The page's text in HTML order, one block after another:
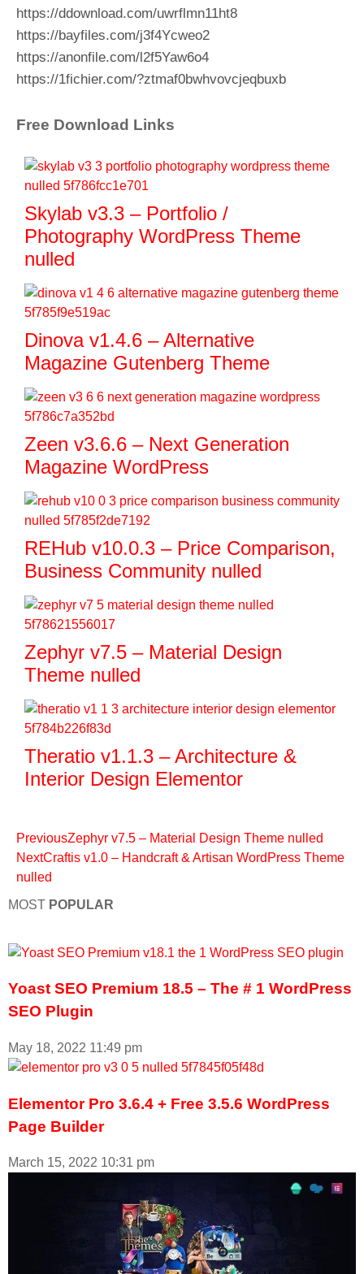
https://ddownload.com/uwrflmn11ht8
https://bayfiles.com/j3f4Ycweo2
https://anonfile.com/l2f5Yaw6o4
https://1fichier.com/?ztmaf0bwhvovcjeqbuxb
Free Download Links
Skylab v3.3 – Portfolio /
Photography WordPress Theme
nulled
Dinova v1.4.6 – Alternative
Magazine Gutenberg Theme
Zeen v3.6.6 – Next Generation
Magazine WordPress
REHub v10.0.3 – Price Comparison,
Business Community nulled
Zephyr v7.5 – Material Design
Theme nulled
Theratio v1.1.3 – Architecture &
Interior Design Elementor
PreviousZephyr v7.5 – Material Design Theme nulled
NextCraftis v1.0 – Handcraft & Artisan WordPress Theme
nulled
MOST POPULAR
Yoast SEO Premium 18.5 – The # 1 WordPress
SEO Plugin
May 18, 2022 11:49 pm
Elementor Pro 3.6.4 + Free 3.5.6 WordPress
Page Builder
March 15, 2022 10:31 pm